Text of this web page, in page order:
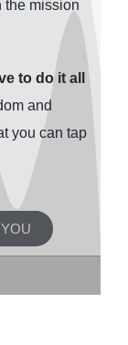
the mission
to do it all
and
you can tap